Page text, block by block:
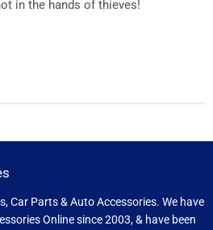
in the hands of thieves!
Car Parts & Auto Accessories. We have
Online since 2003, & have been